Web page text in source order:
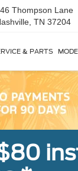
Thompson Lane
TN 37204
& PARTS